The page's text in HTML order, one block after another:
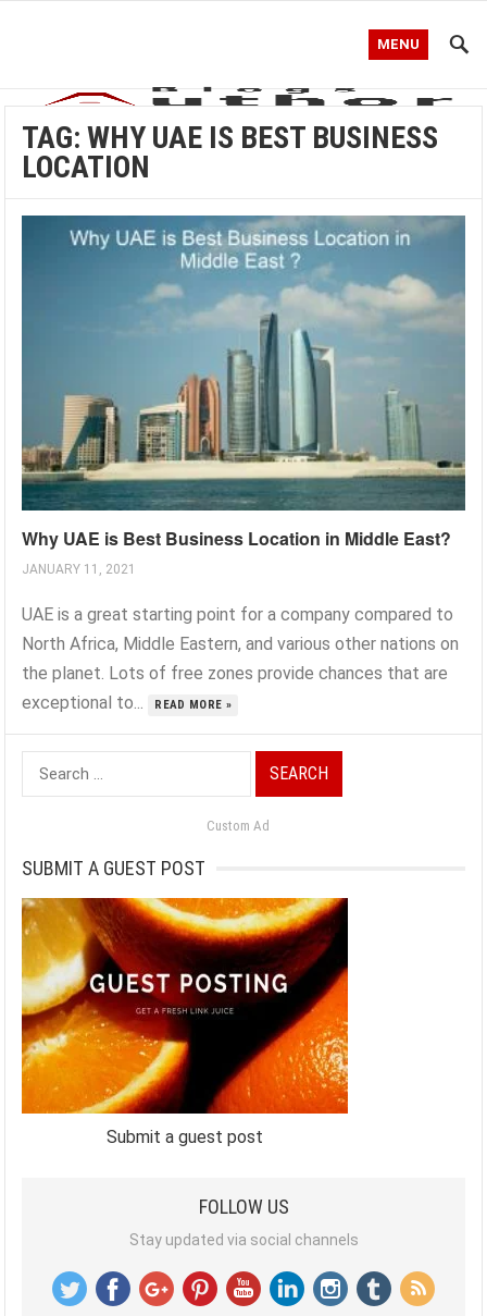
MENU
TAG:WHY UAE IS BEST BUSINESS
LOCATION
Why UAE is Best Business Location in Middle East?
JANUARY 11, 2021
UAE is a great starting point for a company compared to
North Africa, Middle Eastern, and various other nations on
the planet. Lots of free zones provide chances that are
exceptional to...
READ MORE »
Search
for:
Custom Ad
SUBMIT A GUEST POST
Submit a guest post
FOLLOW US
Stay updated via social channels